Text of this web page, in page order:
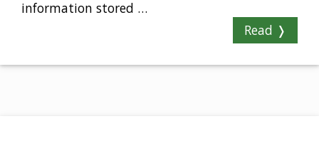
information stored …
Read ❭